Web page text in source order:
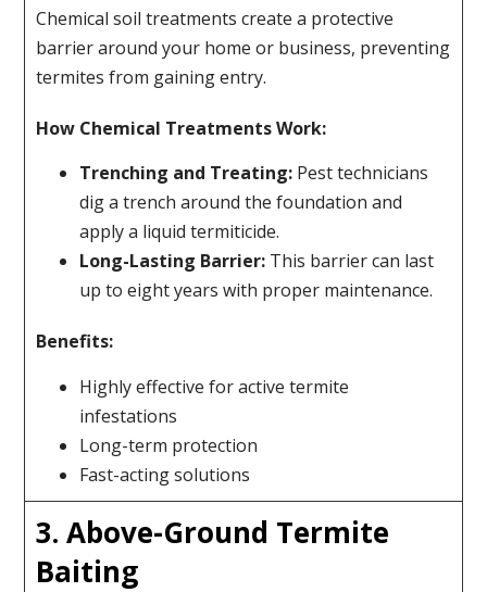
Chemical soil treatments create a protective
barrier around your home or business, preventing
termites from gaining entry.
How Chemical Treatments Work:
Trenching and Treating: Pest technicians
dig a trench around the foundation and
apply a liquid termiticide.
Long-Lasting Barrier: This barrier can last
up to eight years with proper maintenance.
Benefits:
Highly effective for active termite
infestations
Long-term protection
Fast-acting solutions
3. Above-Ground Termite
Baiting